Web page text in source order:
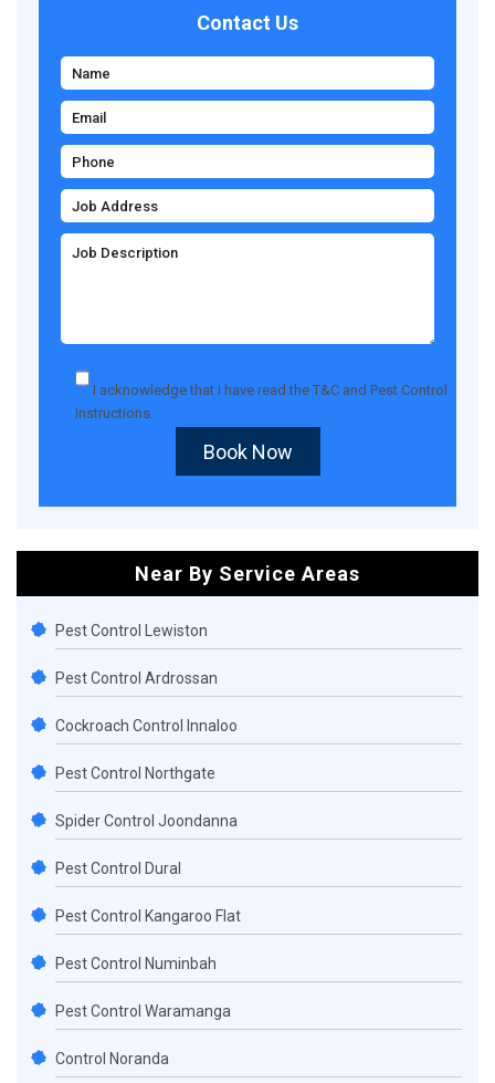
Contact Us
I acknowledge that I have read theT&C and Pest Control
Instructions.
Book Now
Near By Service Areas
Pest Control Lewiston
Pest Control Ardrossan
Cockroach Control Innaloo
Pest Control Northgate
Spider Control Joondanna
Pest Control Dural
Pest Control Kangaroo Flat
Pest Control Numinbah
Pest Control Waramanga
Control Noranda